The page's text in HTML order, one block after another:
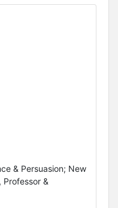
& Persuasion; New
Professor &